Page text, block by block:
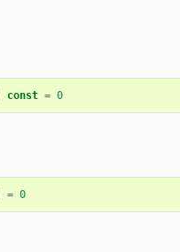
const = 0
= 0